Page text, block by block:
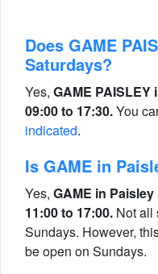
Does GAME
Saturdays?
Yes, GAME
09:00 to 17:30.You
indicated.
Is GAME in
Yes, GAME in
11:00 to 17:00. Not all
Sundays. However,
be open on Sundays.